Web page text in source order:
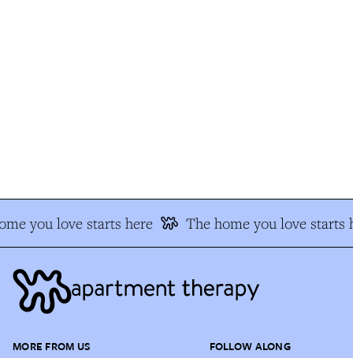
you love starts here The home you love starts
MORE FROM US FOLLOW ALONG